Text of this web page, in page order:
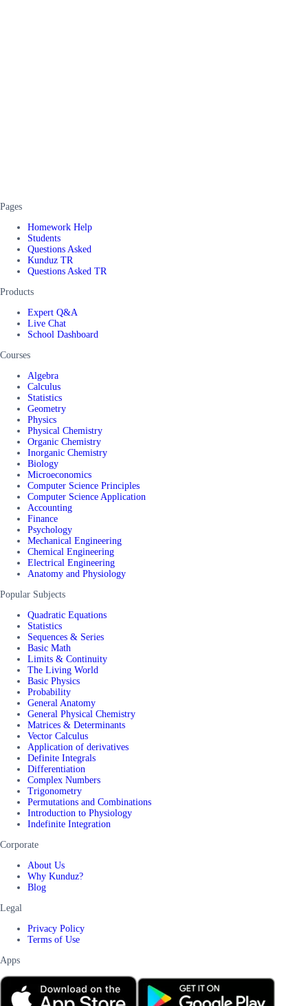
Pages
Homework Help
Students
Questions Asked
Kunduz TR
Questions Asked TR
Products
Expert Q&A
Live Chat
School Dashboard
Courses
Algebra
Calculus
Statistics
Geometry
Physics
Physical Chemistry
Organic Chemistry
Inorganic Chemistry
Biology
Microeconomics
Computer Science Principles
Computer Science Application
Accounting
Finance
Psychology
Mechanical Engineering
Chemical Engineering
Electrical Engineering
Anatomy and Physiology
Popular Subjects
Quadratic Equations
Statistics
Sequences & Series
Basic Math
Limits & Continuity
The Living World
Basic Physics
Probability
General Anatomy
General Physical Chemistry
Matrices & Determinants
Vector Calculus
Application of derivatives
Definite Integrals
Differentiation
Complex Numbers
Trigonometry
Permutations and Combinations
Introduction to Physiology
Indefinite Integration
Corporate
About Us
Why Kunduz?
Blog
Legal
Privacy Policy
Terms of Use
Apps